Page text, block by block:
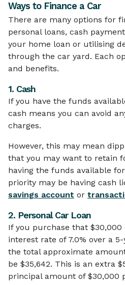
Ways to Finance a Car
There are many options for
personal loans, cash
your home loan or utilising
through the car yard. Each
and benefits.
1. Cash
If you have the funds
cash means you can avoid
charges.
However, this may mean
that you may want to retain
having the funds available
priority may be having cash
savings account or
2. Personal Car Loan
If you purchase that
interest rate of 7.0% over a
the total approximate
be $35,642. This is an extra
principal amount of $30,000